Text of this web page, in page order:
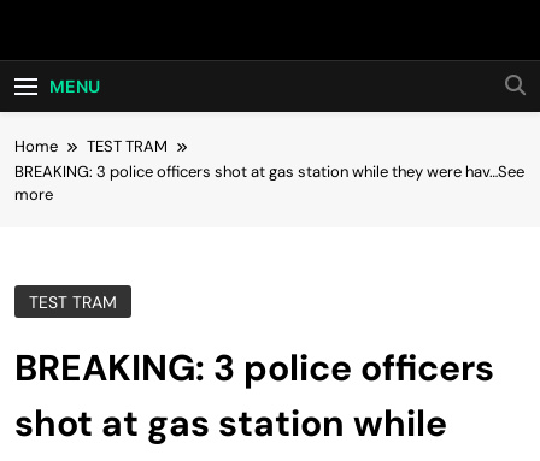
Hot24h
MENU
Home
TEST TRAM
BREAKING: 3 police officers shot at gas station while they were hav…See
more
TEST TRAM
BREAKING: 3 police officers
shot at gas station while